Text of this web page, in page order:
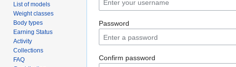
Password
Confirm password
List of models
Weight classes
Body types
Earning Status
Activity
Collections
FAQ